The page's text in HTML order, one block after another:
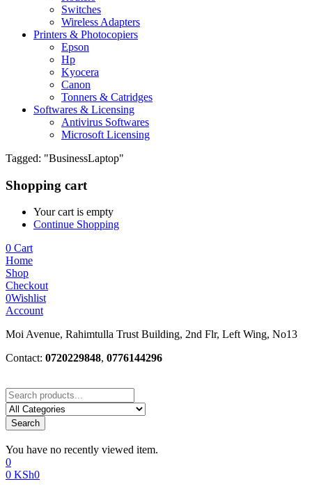
Switches
Wireless Adapters
Printers & Photocopiers
Epson
Hp
Kyocera
Canon
Tonners & Catridges
Softwares & Licensing
Antivirus Softwares
Microsoft Licensing
Tagged: "BusinessLaptop"
Shopping cart
Your cart is empty
Continue Shopping
0 Cart
Home
Shop
Checkout
0Wishlist
Account
Moi Avenue, Rahimtulla Trust Building, 2nd Flr, Left Wing, No13
Contact: 0720229848, 0776144296
Search
You have no recently viewed item.
0
0 KSh0